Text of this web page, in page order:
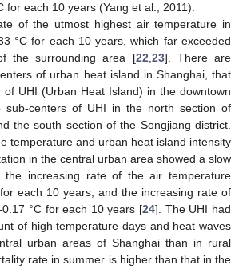
for each 10 years (Yang et al., 2011).
of the utmost highest air temperature in
°C for each 10 years, which far exceeded
the surrounding area [22 23]. There are
of urban heat island in Shanghai, that
of UHI (Urban Heat Island) in the downtown
sub-centers of UHI in the north section of
the south section of the Songjiang district.
temperature and urban heat island intensity
in the central urban area showed a slow
the increasing rate of the air temperature
each 10 years, and the increasing rate of
°C for each 10 years [24]. The UHI had
of high temperature days and heat waves
urban areas of Shanghai than in rural
rate in summer is higher than that in the